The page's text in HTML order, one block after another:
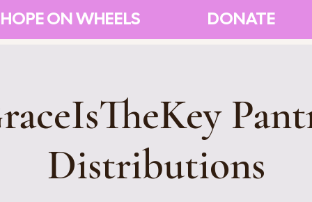
HOPE ON WHEELS DONATE
Distributions